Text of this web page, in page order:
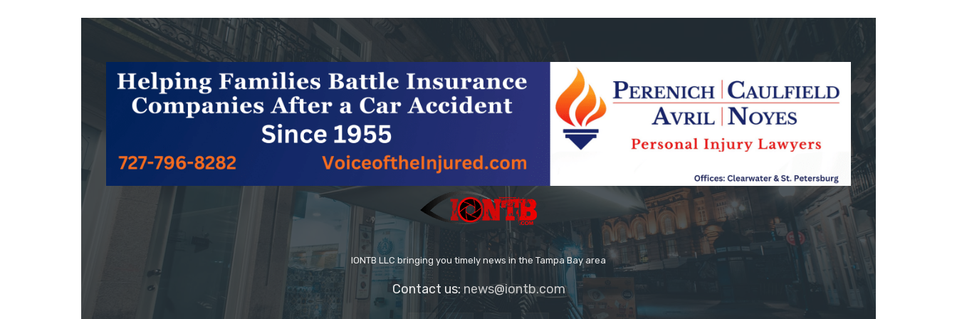
IONTB LLC bringing you timely news in the Tampa Bay area
Contact us: news@iontb.com